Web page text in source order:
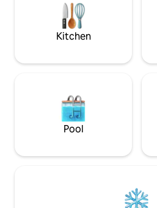
Pondicherry or unwind, this villa
your stay comfortable and
Kitchen
Pool